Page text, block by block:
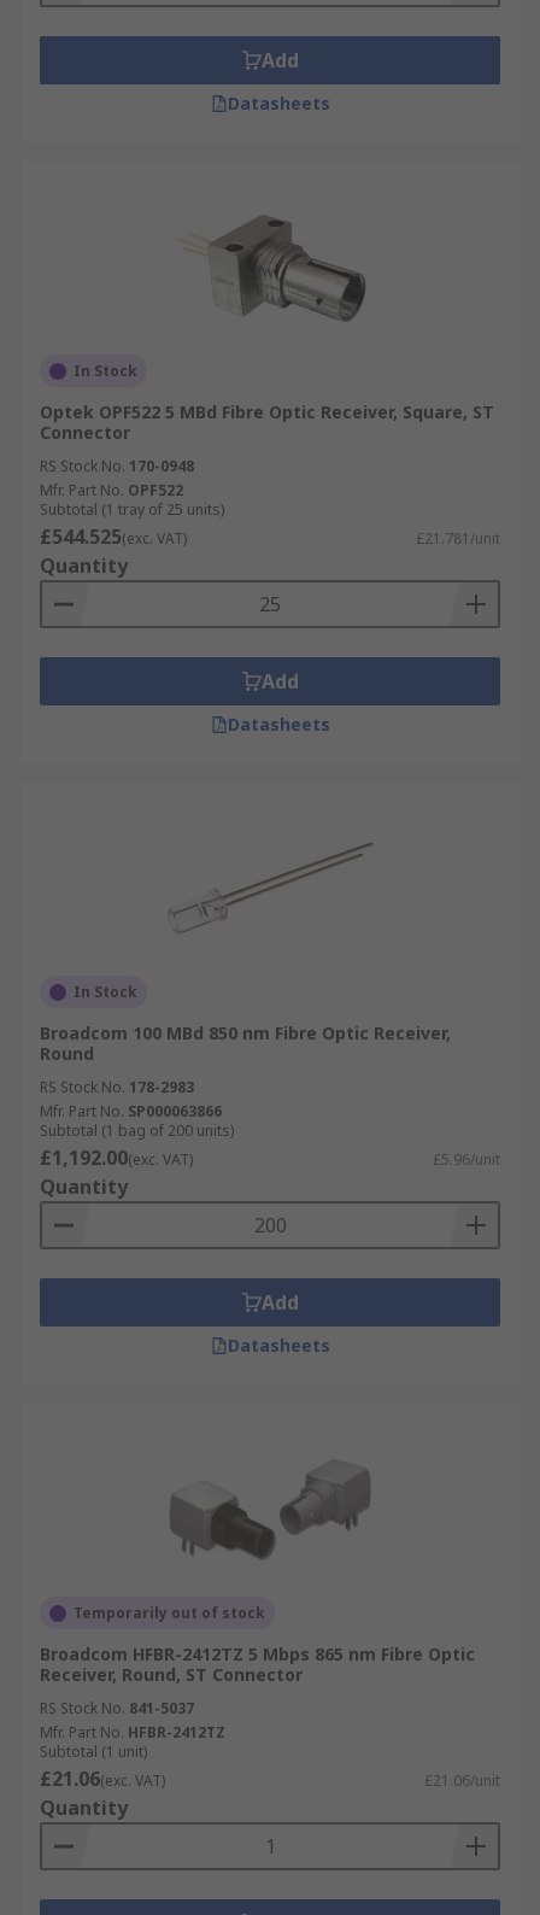
Add
Datasheets
In Stock
Optek OPF522 5 MBd Fibre Optic Receiver, Square, ST
Connector
RS Stock No. 170-0948
Mfr. Part No. OPF522
Subtotal (1 tray of 25 units)
£544.525(exc. VAT) £21.781/unit
Quantity
Add
Datasheets
In Stock
Broadcom 100 MBd 850 nm Fibre Optic Receiver,
Round
RS Stock No. 178-2983
Mfr. Part No. SP000063866
Subtotal (1 bag of 200 units)
£1,192.00(exc. VAT) £5.96/unit
Quantity
Add
Datasheets
Temporarily out of stock
Broadcom HFBR-2412TZ 5 Mbps 865 nm Fibre Optic
Receiver, Round, ST Connector
RS Stock No. 841-5037
Mfr. Part No. HFBR-2412TZ
Subtotal (1 unit)
£21.06(exc. VAT) £21.06/unit
Quantity